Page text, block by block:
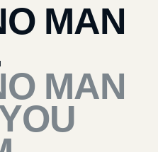
MAN
MAN